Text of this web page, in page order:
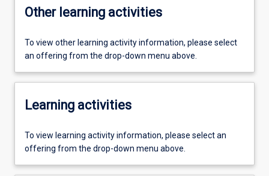
Other learning activities
To view other learning activity information, please select
an offering from the drop-down menu above.
Learning activities
To view learning activity information, please select an
offering from the drop-down menu above.